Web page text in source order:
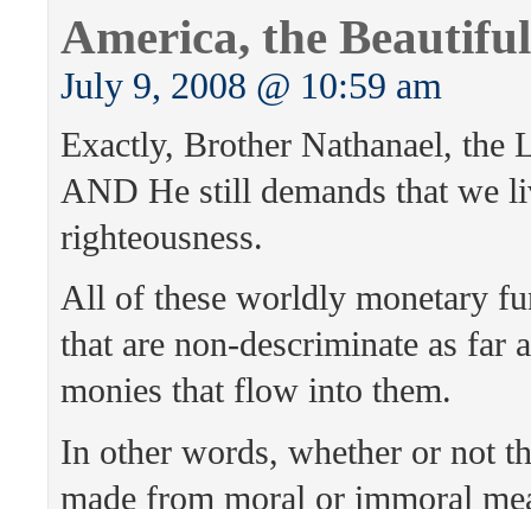
America, the Beautiful
July 9, 2008 @ 10:59 am
Exactly, Brother Nathanael, the
AND He still demands that we
righteousness.
All of these worldly monetary
that are non-descriminate as far
monies that flow into them.
In other words, whether or not
made from moral or immoral